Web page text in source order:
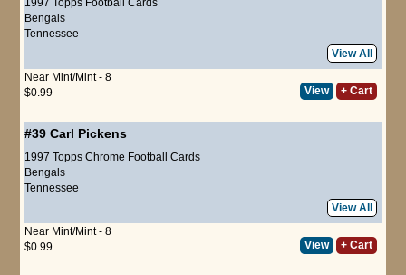
1997 Topps Football Cards
Bengals
Tennessee
View All
Near Mint/Mint - 8
$0.99
View + Cart
#39 Carl Pickens
1997 Topps Chrome Football Cards
Bengals
Tennessee
View All
Near Mint/Mint - 8
$0.99
View + Cart